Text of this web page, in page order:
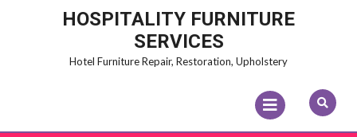
HOSPITALITY FURNITURE
SERVICES
Hotel Furniture Repair, Restoration, Upholstery
Open
Menu